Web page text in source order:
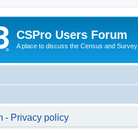
CSPro Users Forum
A place to discuss the Census and
- Privacy policy